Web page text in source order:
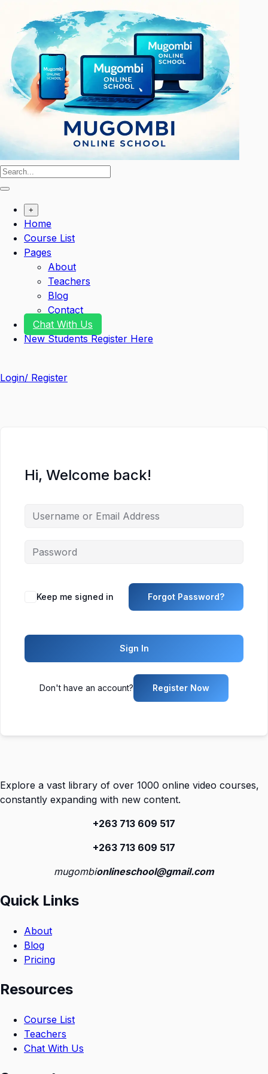
content
+
Home
Course List
Pages
About
Teachers
Blog
Contact
Chat With Us
New Students Register Here
Login/ Register
Hi, Welcome back!
Keep me signed in Forgot Password?
Sign In
Don't have an account? Register Now
Explore a vast library of over 1000 online video courses,
constantly expanding with new content.
+263 713 609 517
+263 713 609 517
mugombionlineschool@gmail.com
Quick Links
About
Blog
Pricing
Resources
Course List
Teachers
Chat With Us